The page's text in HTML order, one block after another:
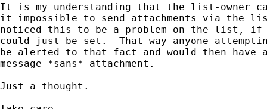
It is my understanding that the list-owner
it impossible to send attachments via the
noticed this to be a problem on the list, if
could just be set.  That way anyone
be alerted to that fact and would then have
message *sans* attachment.
Just a thought.